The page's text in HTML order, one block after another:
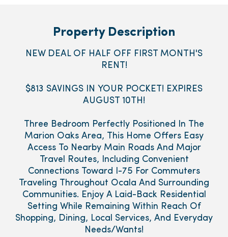
Property Description
NEW DEAL OF HALF OFF FIRST MONTH'S
RENT!
$813 SAVINGS IN YOUR POCKET! EXPIRES
AUGUST 10TH!
Three Bedroom Perfectly Positioned In The
Marion Oaks Area, This Home Offers Easy
Access To Nearby Main Roads And Major
Travel Routes, Including Convenient
Connections Toward I-75 For Commuters
Traveling Throughout Ocala And Surrounding
Communities. Enjoy A Laid-Back Residential
Setting While Remaining Within Reach Of
Shopping, Dining, Local Services, And Everyday
Needs/Wants!